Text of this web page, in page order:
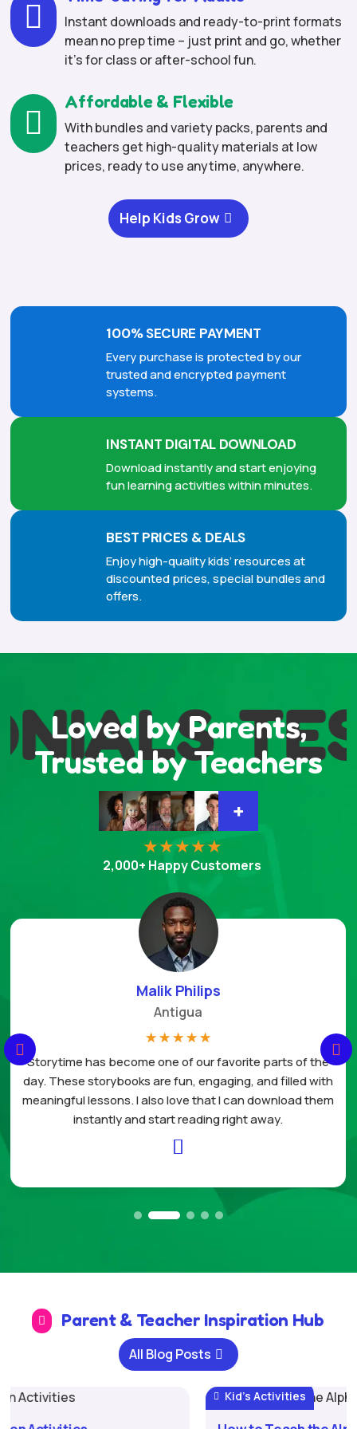

Instant downloads and ready-to-print formats
mean no prep time – just print and go, whether
it’s for class or after-school fun.

Affordable & Flexible
With bundles and variety packs, parents and
teachers get high-quality materials at low
prices, ready to use anytime, anywhere.
Help Kids Grow
100% SECURE PAYMENT
Every purchase is protected by our
trusted and encrypted payment
systems.
INSTANT DIGITAL DOWNLOAD
Download instantly and start enjoying
fun learning activities within minutes.
BEST PRICES & DEALS
Enjoy high-quality kids’ resources at
discounted prices, special bundles and
offers.
Loved by Parents,
Trusted by Teachers
+
2,000+ Happy Customers
parts of the
and filled with
download them
This planner pack has been a
home. My daughter enjoys
celebrating each completed task.
structure and less stress to
☆☆
 Parent & Teacher Inspiration Hub
All Blog Posts
 Kid's Activities